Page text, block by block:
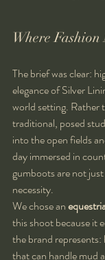
Where
The brief was clear:
elegance of Silver
world setting. Rather
traditional, posed
into the open fields
day immersed in
gumboots are not
necessity.
We chose an
this shoot because it
the brand
that can handle mud